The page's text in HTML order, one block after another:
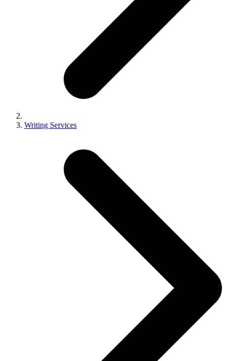
Writing Services